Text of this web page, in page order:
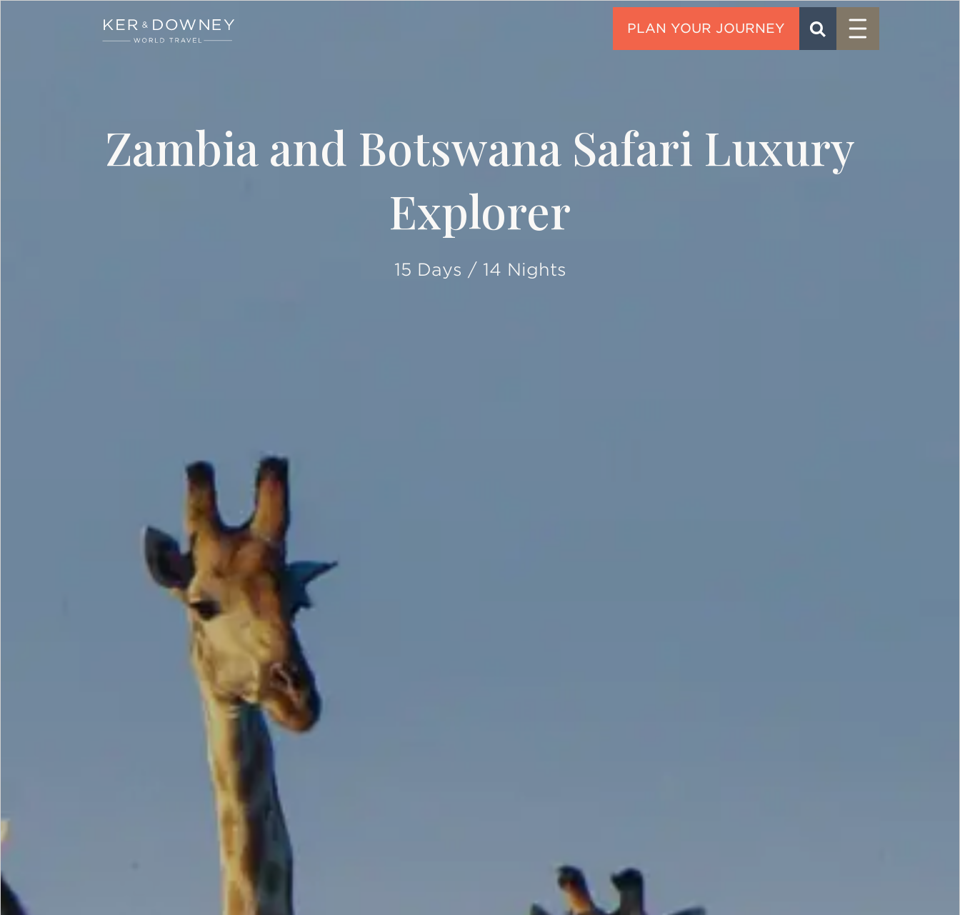
Skip to main content
Ker & Downey SEARCH
Menu
Zambia and Botswana Safari Luxury
Explorer
15 Days / 14 Nights